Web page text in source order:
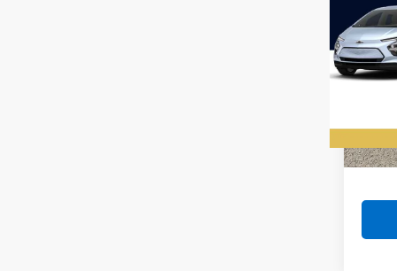
Used
Big
VIN:
Model: